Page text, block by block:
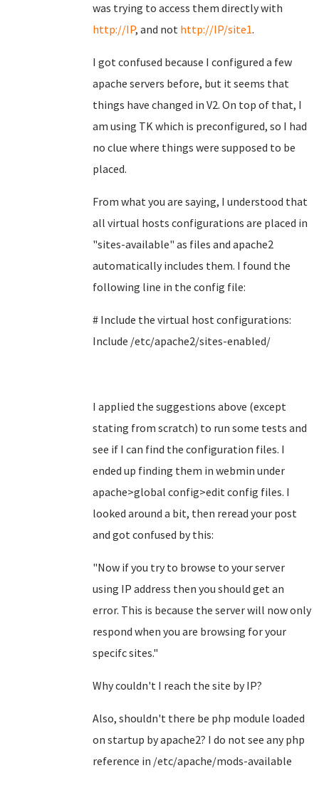
was trying to access them directly with
http://IP, and not http://IP/site1.
I got confused because I configured a few
apache servers before, but it seems that
things have changed in V2. On top of that, I
am using TK which is preconfigured, so I had
no clue where things were supposed to be
placed.
From what you are saying, I understood that
all virtual hosts configurations are placed in
"sites-available" as files and apache2
automatically includes them. I found the
following line in the config file:
# Include the virtual host configurations:
Include /etc/apache2/sites-enabled/
I applied the suggestions above (except
stating from scratch) to run some tests and
see if I can find the configuration files. I
ended up finding them in webmin under
apache>global config>edit config files. I
looked around a bit, then reread your post
and got confused by this:
"Now if you try to browse to your server
using IP address then you should get an
error. This is because the server will now only
respond when you are browsing for your
specifc sites."
Why couldn't I reach the site by IP?
Also, shouldn't there be php module loaded
on startup by apache2? I do not see any php
reference in /etc/apache/mods-available